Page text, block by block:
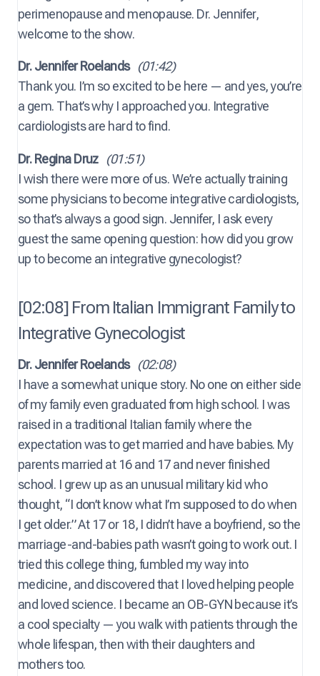
perimenopause and menopause. Dr. Jennifer,
welcome to the show.
Dr. Jennifer Roelands(01:42)
Thank you. I’m so excited to be here — and yes, you’re
a gem. That’s why I approached you. Integrative
cardiologists are hard to find.
Dr. Regina Druz(01:51)
I wish there were more of us. We’re actually training
some physicians to become integrative cardiologists,
so that’s always a good sign. Jennifer, I ask every
guest the same opening question: how did you grow
up to become an integrative gynecologist?
[02:08] From Italian Immigrant Family to
Integrative Gynecologist
Dr. Jennifer Roelands(02:08)
I have a somewhat unique story. No one on either side
of my family even graduated from high school. I was
raised in a traditional Italian family where the
expectation was to get married and have babies. My
parents married at 16 and 17 and never finished
school. I grew up as an unusual military kid who
thought, “I don’t know what I’m supposed to do when
I get older.” At 17 or 18, I didn’t have a boyfriend, so the
marriage-and-babies path wasn’t going to work out. I
tried this college thing, fumbled my way into
medicine, and discovered that I loved helping people
and loved science. I became an OB-GYN because it’s
a cool specialty — you walk with patients through the
whole lifespan, then with their daughters and
mothers too.